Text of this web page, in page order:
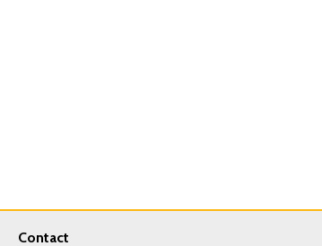
Contact